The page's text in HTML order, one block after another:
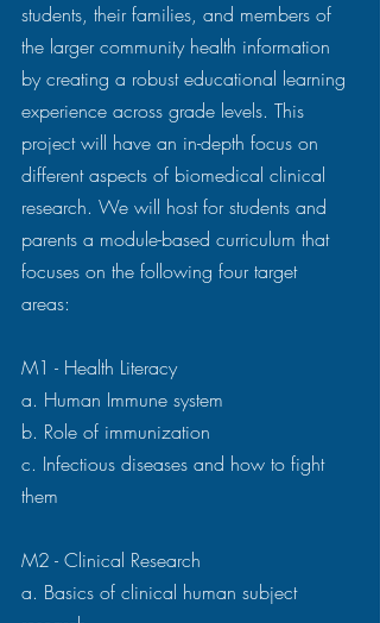
students, their families, and members of
the larger community health information
by creating a robust educational learning
experience across grade levels. This
project will have an in-depth focus on
different aspects of biomedical clinical
research. We will host for students and
parents a module-based curriculum that
focuses on the following four target
areas:
M1 - Health Literacy
a. Human Immune system
b. Role of immunization
c. Infectious diseases and how to fight
them
M2 - Clinical Research
a. Basics of clinical human subject